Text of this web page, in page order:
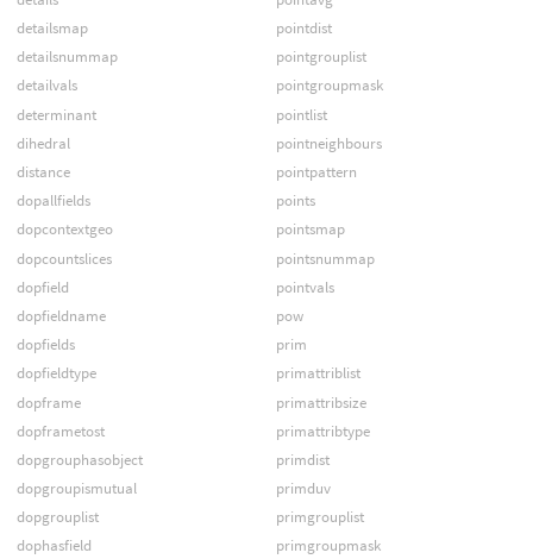
detailsmap
detailsnummap
detailvals
determinant
dihedral
distance
dopallfields
dopcontextgeo
dopcountslices
dopfield
dopfieldname
dopfields
dopfieldtype
dopframe
dopframetost
dopgrouphasobject
dopgroupismutual
dopgrouplist
dophasfield
pointdist
pointgrouplist
pointgroupmask
pointlist
pointneighbours
pointpattern
points
pointsmap
pointsnummap
pointvals
pow
prim
primattriblist
primattribsize
primattribtype
primdist
primduv
primgrouplist
primgroupmask